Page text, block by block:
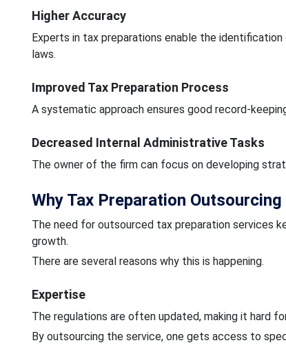
Higher Accuracy
Experts in tax preparations enable the
laws.
Improved Tax Preparation Process
A systematic approach ensures good record-
Decreased Internal Administrative Tasks
The owner of the firm can focus on developing
Why Tax Preparation
The need for outsourced tax preparation services
growth.
There are several reasons why this is happening.
Expertise
The regulations are often updated, making it hard
By outsourcing the service, one gets access to